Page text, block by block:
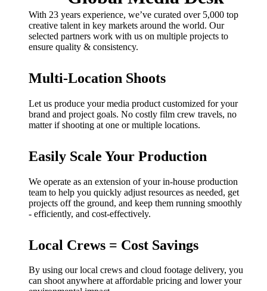
With 23 years experience, we’ve curated over 5,000 top
creative talent in key markets around the world. Our
selected partners work with us on multiple projects to
ensure quality & consistency.
Multi-Location Shoots
Let us produce your media product customized for your
brand and project goals. No costly film crew travels, no
matter if shooting at one or multiple locations.
Easily Scale Your Production
We operate as an extension of your in-house production
team to help you quickly adjust resources as needed, get
projects off the ground, and keep them running smoothly
- efficiently, and cost-effectively.
Local Crews = Cost Savings
By using our local crews and cloud footage delivery, you
can shoot anywhere at affordable pricing and lower your